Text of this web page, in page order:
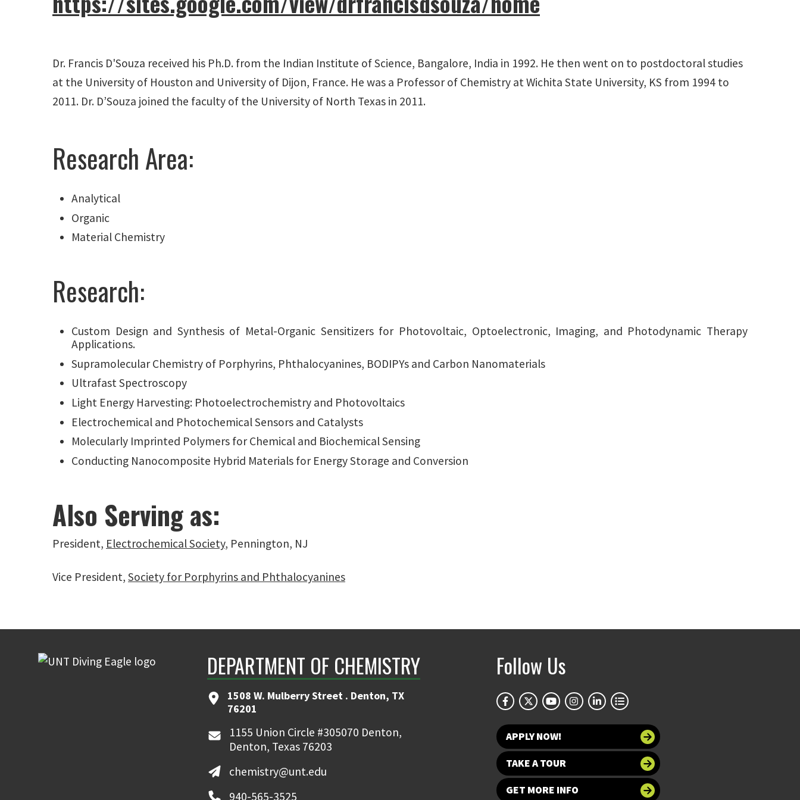
Dr. Francis D'Souza received his Ph.D. from the Indian Institute of Science, Bangalore, India in 1992. He then went on to postdoctoral studies
at the University of Houston and University of Dijon, France. He was a Professor of Chemistry at Wichita State University, KS from 1994 to
2011. Dr. D’Souza joined the faculty of the University of North Texas in 2011.
Research Area:
Analytical
Organic
Material Chemistry
Research:
Custom Design and Synthesis of Metal-Organic Sensitizers for Photovoltaic, Optoelectronic, Imaging, and Photodynamic Therapy
Applications.
Supramolecular Chemistry of Porphyrins, Phthalocyanines, BODIPYs and Carbon Nanomaterials
Ultrafast Spectroscopy
Light Energy Harvesting: Photoelectrochemistry and Photovoltaics
Electrochemical and Photochemical Sensors and Catalysts
Molecularly Imprinted Polymers for Chemical and Biochemical Sensing
Conducting Nanocomposite Hybrid Materials for Energy Storage and Conversion
Also Serving as:
President, Electrochemical Society, Pennington, NJ
Vice President, Society for Porphyrins and Phthalocyanines
DEPARTMENT OF CHEMISTRY
1508 W. Mulberry Street . Denton, TX
76201
1155 Union Circle #305070 Denton,
Denton, Texas 76203
chemistry@unt.edu
940-565-3525
Follow Us
APPLY NOW!
TAKE A TOUR
GET MORE INFO